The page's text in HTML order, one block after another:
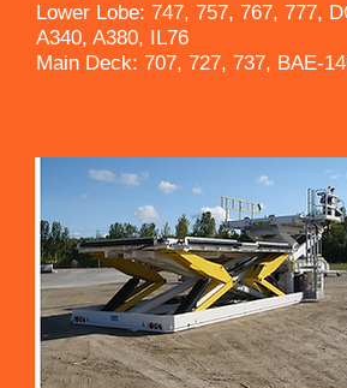
Lower Lobe: 747, 757, 767, 777,
A340, A380, IL76
Main Deck: 707, 727, 737, BAE-